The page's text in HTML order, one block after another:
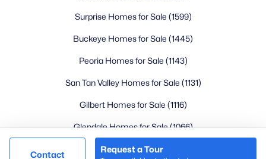
Lifestyle Search
New Construction Homes
@ Copyright 2026, LovingPhoenixHomes.com - Powered by
Surprise Homes for Sale (1599)
Buckeye Homes for Sale (1445)
Peoria Homes for Sale (1143)
San Tan Valley Homes for Sale (1131)
Gilbert Homes for Sale (1116)
Glendale Homes for Sale(1066)
Chandler Homes for Sale
Contact
Request a Tour